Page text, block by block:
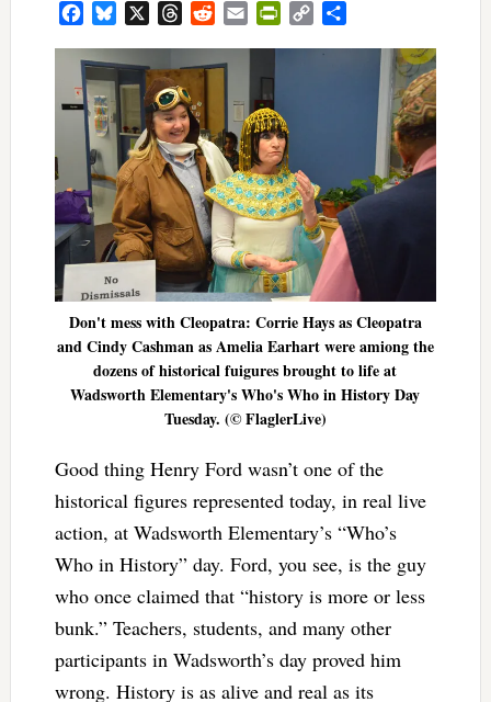
FacebookBluesky ThreadsRedditEmail PrintFriendly
Copy
Don't mess with Cleopatra: Corrie Hays as Cleopatra
and Cindy Cashman as Amelia Earhart were amiong the
dozens of historical fuigures brought to life at
Wadsworth Elementary's Who's Who in History Day
Tuesday. (© FlaglerLive)
Good thing Henry Ford wasn’t one of the
historical figures represented today, in real live
action, at Wadsworth Elementary’s “Who’s
Who in History” day. Ford, you see, is the guy
who once claimed that “history is more or less
bunk.” Teachers, students, and many other
participants in Wadsworth’s day proved him
wrong. History is as alive and real as its